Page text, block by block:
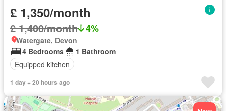
£ 1,350/month
£ 1,400/month 4%
Watergate, Devon
4 Bedrooms
1 Bathroom
Equipped kitchen
1 day + 20 hours ago